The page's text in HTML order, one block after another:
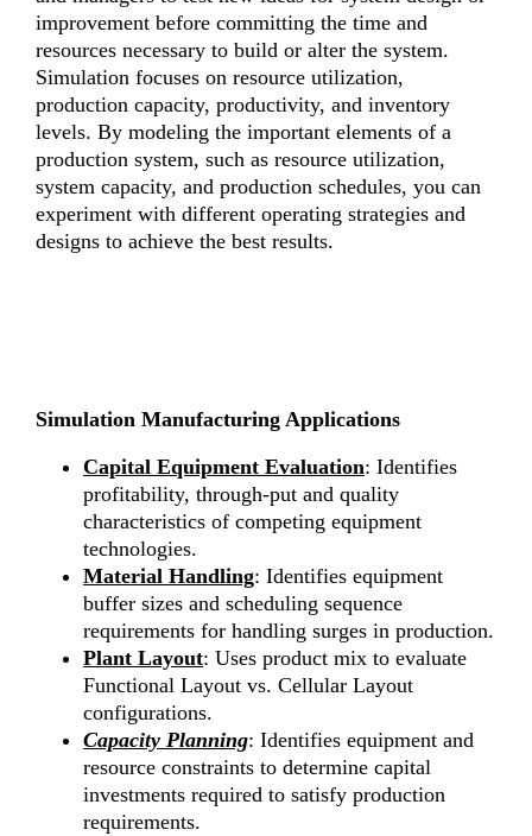
improvement before committing the time and
resources necessary to build or alter the system.
Simulation focuses on resource utilization,
production capacity, productivity, and inventory
levels. By modeling the important elements of a
production system, such as resource utilization,
system capacity, and production schedules, you can
experiment with different operating strategies and
designs to achieve the best results.
Simulation Manufacturing Applications
Capital Equipment Evaluation: Identifies
profitability, through-put and quality
characteristics of competing equipment
technologies.
Material Handling: Identifies equipment
buffer sizes and scheduling sequence
requirements for handling surges in production.
Plant Layout: Uses product mix to evaluate
Functional Layout vs. Cellular Layout
configurations.
Capacity Planning: Identifies equipment and
resource constraints to determine capital
investments required to satisfy production
requirements.